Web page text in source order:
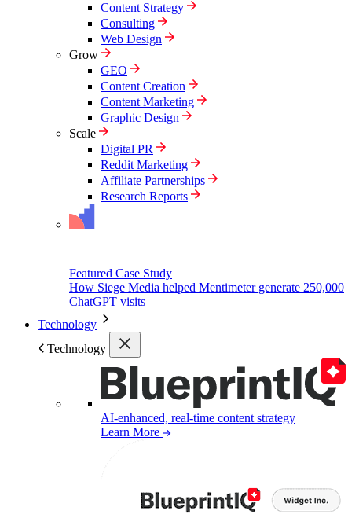
Content Strategy
Consulting
Web Design
Grow
GEO
Content Creation
Content Marketing
Graphic Design
Scale
Digital PR
Reddit Marketing
Affiliate Partnerships
Research Reports
Featured Case Study
How Siege Media helped Mentimeter generate 250,000
ChatGPT visits
Technology
Technology
AI-enhanced, real-time content strategy
Learn More